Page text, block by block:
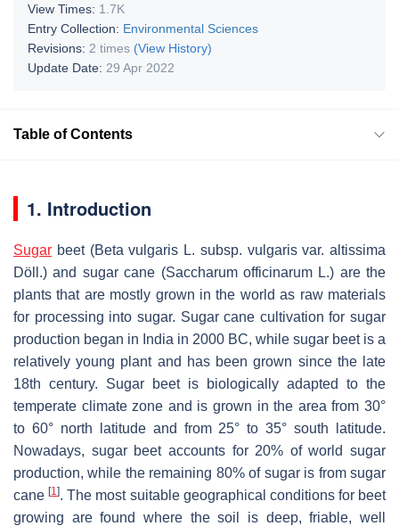
View Times: 1.7K
Entry Collection: Environmental Sciences
Revisions: 2 times (View History)
Update Date: 29 Apr 2022
Table of Contents
1. Introduction
Sugar beet (Beta vulgaris L. subsp. vulgarisvar. altissima
Döll.) and sugar cane (Saccharum officinarumL.) are the
plants that are mostly grown in the world as raw materials
for processing into sugar. Sugar cane cultivation for sugar
production began in India in 2000 BC, while sugar beet is a
relatively young plant and has been grown since the late
18th century. Sugar beet is biologically adapted to the
temperate climate zone and is grown in the area from 30°
to 60° north latitude and from 25° to 35° south latitude.
Nowadays, sugar beet accounts for 20% of world sugar
production, while the remaining 80% of sugar is from sugar
cane[1]. The most suitable geographical conditions for beet
growing are found where the soil is deep, friable, well